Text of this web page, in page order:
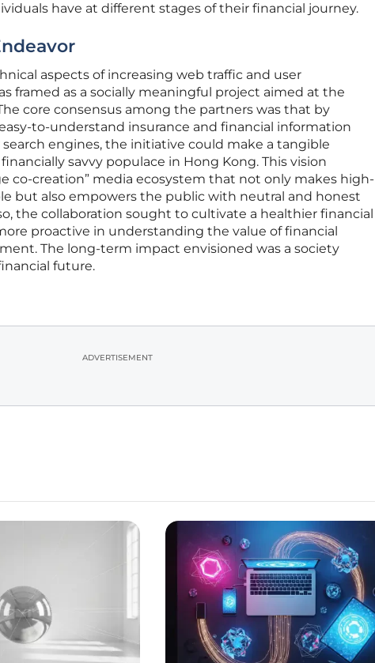
have at different stages of their financial journey.
aspects of increasing web traffic and user
framed as a socially meaningful project aimed at the
core consensus among the partners was that by
to-understand insurance and financial information
engines, the initiative could make a tangible
savvy populace in Hong Kong. This vision
co-creation” media ecosystem that not only makes high-
but also empowers the public with neutral and honest
the collaboration sought to cultivate a healthier financial
proactive in understanding the value of financial
The long-term impact envisioned was a society
future.
ADVERTISEMENT